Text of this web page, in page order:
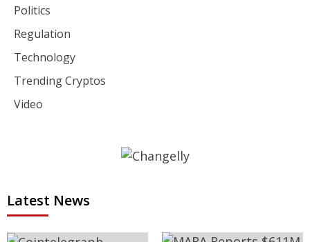
Politics
Regulation
Technology
Trending Cryptos
Video
Latest News